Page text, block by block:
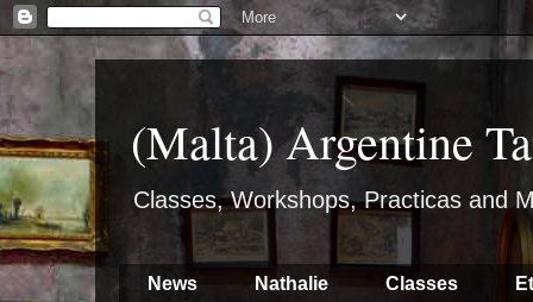
(Malta) Argentine
Classes, Workshops, Practicas and
News Nathalie Classes